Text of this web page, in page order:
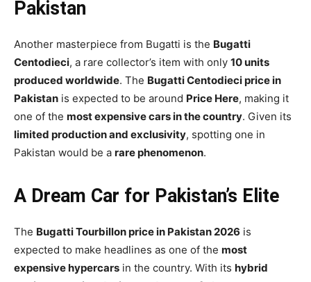
Pakistan
Another masterpiece from Bugatti is the Bugatti
Centodieci, a rare collector’s item with only 10 units
produced worldwide. The Bugatti Centodieci price in
Pakistan is expected to be around Price Here, making it
one of the most expensive cars in the country. Given its
limited production and exclusivity, spotting one in
Pakistan would be a rare phenomenon.
A Dream Car for Pakistan’s Elite
The Bugatti Tourbillon price in Pakistan 2026 is
expected to make headlines as one of the most
expensive hypercars in the country. With its hybrid